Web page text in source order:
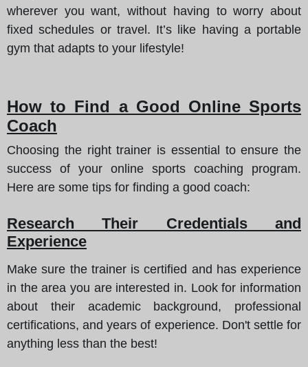
wherever you want, without having to worry about
fixed schedules or travel. It’s like having a portable
gym that adapts to your lifestyle!
How to Find a Good Online Sports
Coach
Choosing the right trainer is essential to ensure the
success of your online sports coaching program.
Here are some tips for finding a good coach:
Research Their Credentials and
Experience
Make sure the trainer is certified and has experience
in the area you are interested in. Look for information
about their academic background, professional
certifications, and years of experience. Don't settle for
anything less than the best!